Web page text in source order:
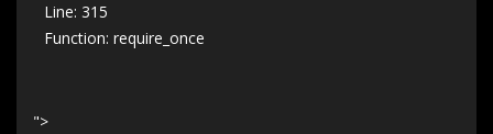
Line: 315
Function: require_once
">